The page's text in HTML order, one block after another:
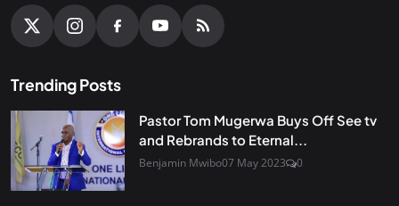
Trending Posts
Pastor Tom Mugerwa Buys Off See tv
and Rebrands to Eternal...
Benjamin Mwibo07 May 2023 0